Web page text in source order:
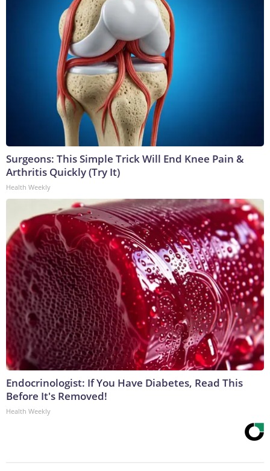
Surgeons: This Simple Trick Will End Knee Pain &
Arthritis Quickly (Try It)
Health Weekly
Endocrinologist: If You Have Diabetes, Read This
Before It's Removed!
Health Weekly